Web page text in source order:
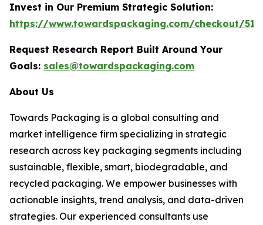
Invest in Our Premium Strategic Solution:
https://www.towardspackaging.com/checkout/
Request Research Report Built Around Your
Goals: sales@towardspackaging.com
About Us
Towards Packaging is a global consulting and
market intelligence firm specializing in strategic
research across key packaging segments including
sustainable, flexible, smart, biodegradable, and
recycled packaging. We empower businesses with
actionable insights, trend analysis, and data-driven
strategies. Our experienced consultants use